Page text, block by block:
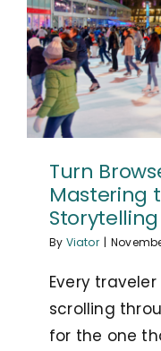
Turn
Mastering
By Viator |
Every
scrolling
for the one